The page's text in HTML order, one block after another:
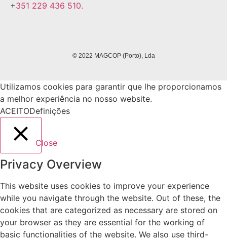
+351 229 436 510.
© 2022 MAGCOP (Porto), Lda
Utilizamos cookies para garantir que lhe proporcionamos
a melhor experiência no nosso website.
ACEITODefinições
Close
Privacy Overview
This website uses cookies to improve your experience
while you navigate through the website. Out of these, the
cookies that are categorized as necessary are stored on
your browser as they are essential for the working of
basic functionalities of the website. We also use third-